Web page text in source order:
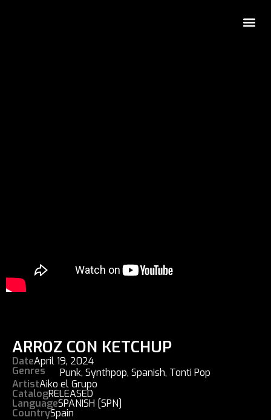
ARROZ CON KETCHUP
DateApril 19, 2024
Genres Punk,Synthpop,Spanish, Tonti Pop
ArtistAiko el Grupo
CatalogRELEASED
LanguageSPANISH [SPN]
CountrySpain